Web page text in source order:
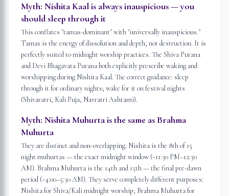
Myth: Nishita Kaal is always inauspicious — you
should sleep through it
This conflates "tamas-dominant" with "universally inauspicious."
Tamas is the energy of dissolution and depth, not destruction. It is
perfectly suited to midnight worship practices. The Shiva Purana
and Devi Bhagavata Purana both explicitly prescribe waking and
worshipping during Nishita Kaal. The correct guidance: sleep
through it for ordinary nights; wake for it on festival nights
(Shivaratri, Kali Puja, Navratri Ashtami).
Myth: Nishita Muhurta is the same as Brahma
Muhurta
They are distinct and non-overlapping. Nishita is the 8th of 15
night muhurtas — the exact midnight window (~11:30 PM–12:30
AM). Brahma Muhurta is the 14th and 15th — the final pre-dawn
period (~4:00–5:30 AM). They serve completely different purposes:
Nishita for Shiva/Kali midnight worship; Brahma Muhurta for